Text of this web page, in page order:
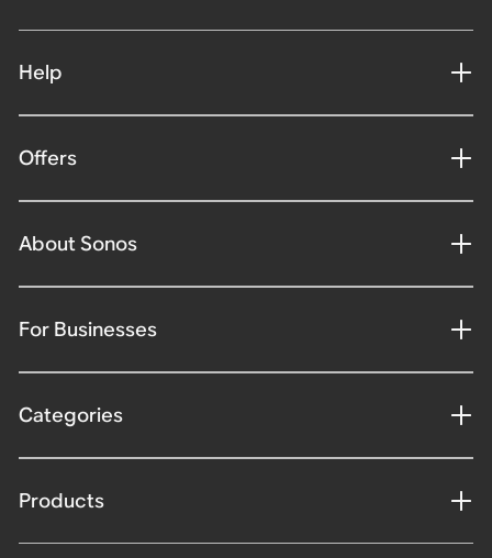
Help
Offers
About Sonos
For Businesses
Categories
Products